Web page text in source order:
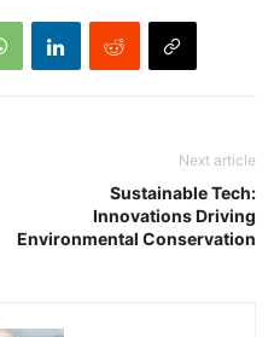
Next article
Sustainable Tech:
Innovations Driving
Environmental Conservation